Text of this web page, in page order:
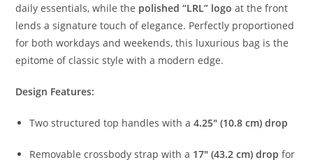
dailyessentials,whilethe polished “LRL” logo atthefront
lendsasignaturetouchofelegance. Perfectly proportioned
for bothworkdaysandweekends,this luxurious bag isthe
epitomeofclassicstylewitha modernedge.
Design Features:
Twostructuredtop handleswitha4.25″ (10.8cm)drop
Removablecrossbodystrapwitha 17″ (43.2cm)drop for